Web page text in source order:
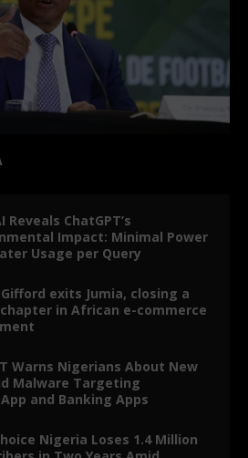
Reveals ChatGPT’s
Impact: Minimal Power
Usage per Query
exits Jumia, closing a
in African e-commerce
Warns Nigerians About New
Malware Targeting
and Banking Apps
Nigeria Loses 1.4 Million